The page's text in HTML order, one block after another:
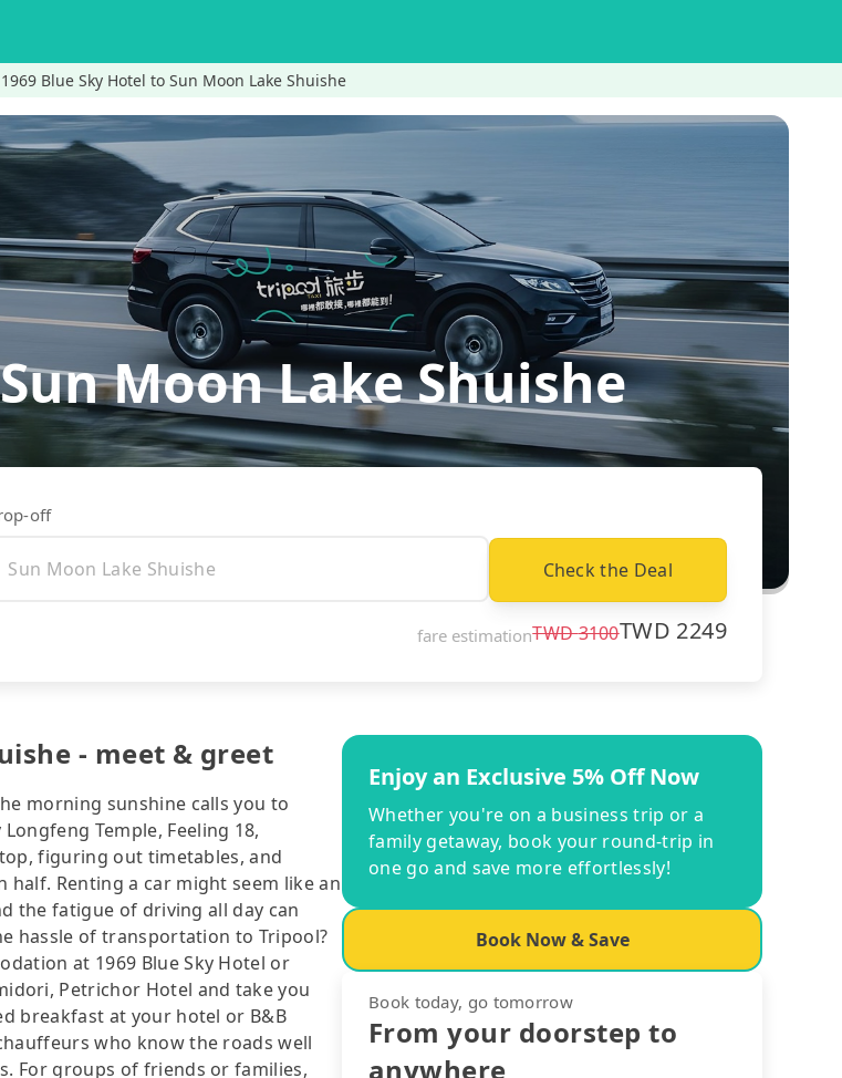
1969 Blue Sky Hotel to Sun Moon Lake Shuishe
Moon Lake Shuishe
off
Check the Deal
fare estimationTWD3100TWD 2249
- meet & greet
morning sunshine calls you to
Temple, Feeling 18,
figuring out timetables, and
Renting a car might seem like an
the fatigue of driving all day can
hassle of transportation to Tripool?
at 1969 Blue Sky Hotel or
Petrichor Hotel and take you
breakfast at your hotel or B&B
who know the roads well
For groups of friends or families,
Enjoy an Exclusive 5% Off Now
Whether you're on a business trip or a
family getaway, book your round-trip in
one go and save more effortlessly!
Book Now & Save
Book today, go tomorrow
From your doorstep to
anywhere